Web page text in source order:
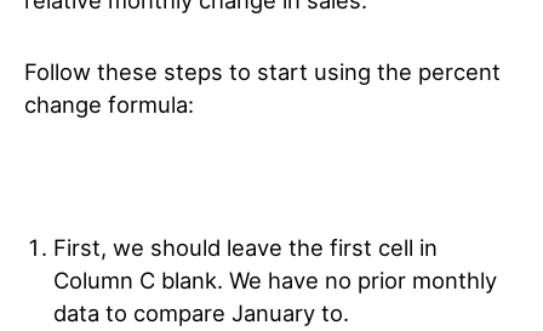
Follow these steps to start using the percent
change formula:
First, we should leave the first cell in
Column C blank. We have no prior monthly
data to compare January to.